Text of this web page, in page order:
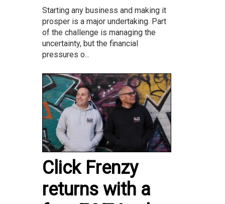
Starting any business and making it
prosper is a major undertaking. Part
of the challenge is managing the
uncertainty, but the financial
pressures o...
Click Frenzy
returns with a